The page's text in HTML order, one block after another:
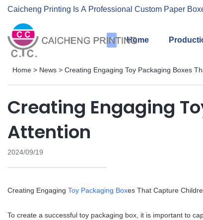
Caicheng Printing Is A Professional Custom Paper
Home
Home > News > Creating Engaging Toy Packaging Boxes
Creating Engaging
Attention
2024/09/19
Creating Engaging Toy Packaging Boxes That Capture
To create a successful toy packaging box, it is important to